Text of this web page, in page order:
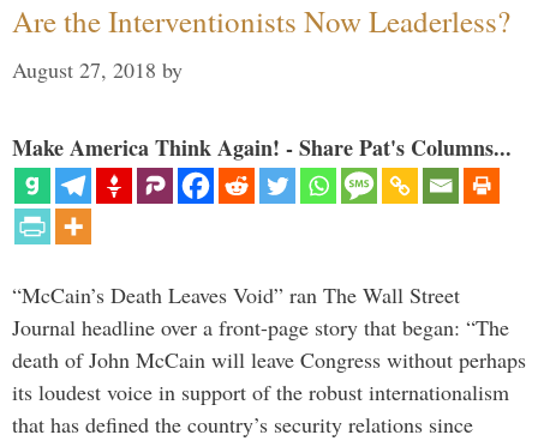
Are the Interventionists Now Leaderless?
August 27, 2018 by
Make America Think Again! - Share Pat's Columns...
“McCain’s Death Leaves Void” ran The Wall Street
Journal headline over a front-page story that began: “The
death of John McCain will leave Congress without perhaps
its loudest voice in support of the robust internationalism
that has defined the country’s security relations since